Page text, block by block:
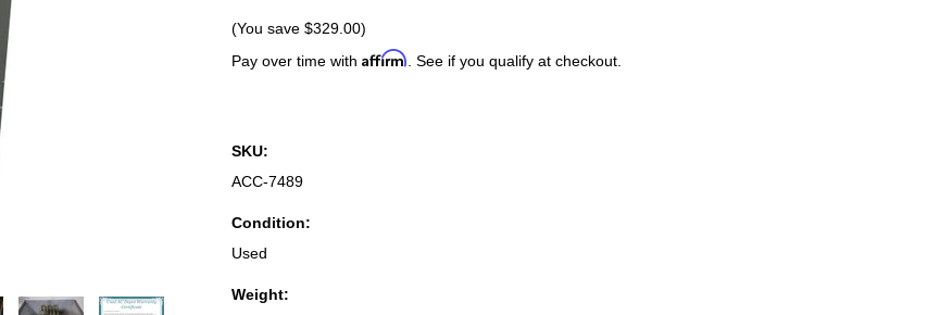
(You save $329.00)
Pay over time with Affirm . See if you qualify at checkout.
SKU:
ACC-7489
Condition:
Used
Weight: